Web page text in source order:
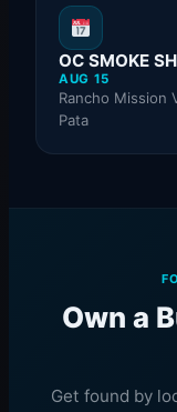
OC SMOKE
AUG 15
Rancho Mission
Pata
Own a
Get found by